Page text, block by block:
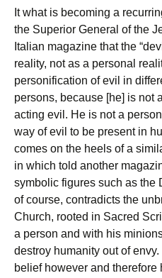
It what is becoming a
the Superior General of the
Italian magazine that the
reality, not as a personal
personification of evil in
persons, because [he] is not
acting evil. He is not a
way of evil to be present in
comes on the heels of a
in which told another
symbolic figures such as the
of course, contradicts the
Church, rooted in Sacred
a person and with his
destroy humanity out of
belief however and therefore